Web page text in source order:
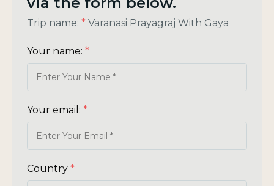
Trip name: * Varanasi Prayagraj With Gaya
Your name: *
Your email: *
Country *